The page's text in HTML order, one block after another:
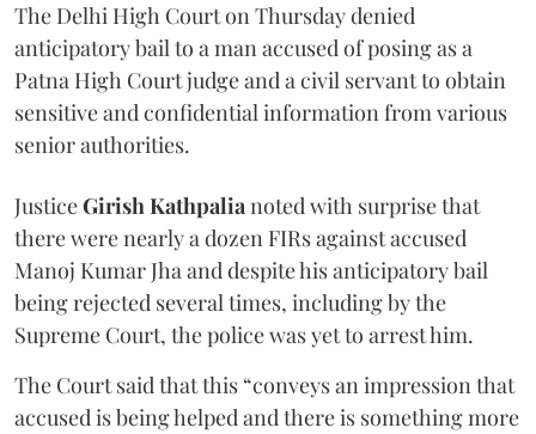
The Delhi High Court on Thursday denied
anticipatory bail to a man accused of posing as a
Patna High Court judge and a civil servant to obtain
sensitive and confidential information from various
senior authorities.
JusticeGirish Kathpalianoted with surprise that
there were nearly a dozen FIRs against accused
Manoj Kumar Jha and despite his anticipatory bail
being rejected several times, including by the
Supreme Court, the police was yet to arrest him.
The Court said that this “conveys an impression that
accused is being helped and there is something more